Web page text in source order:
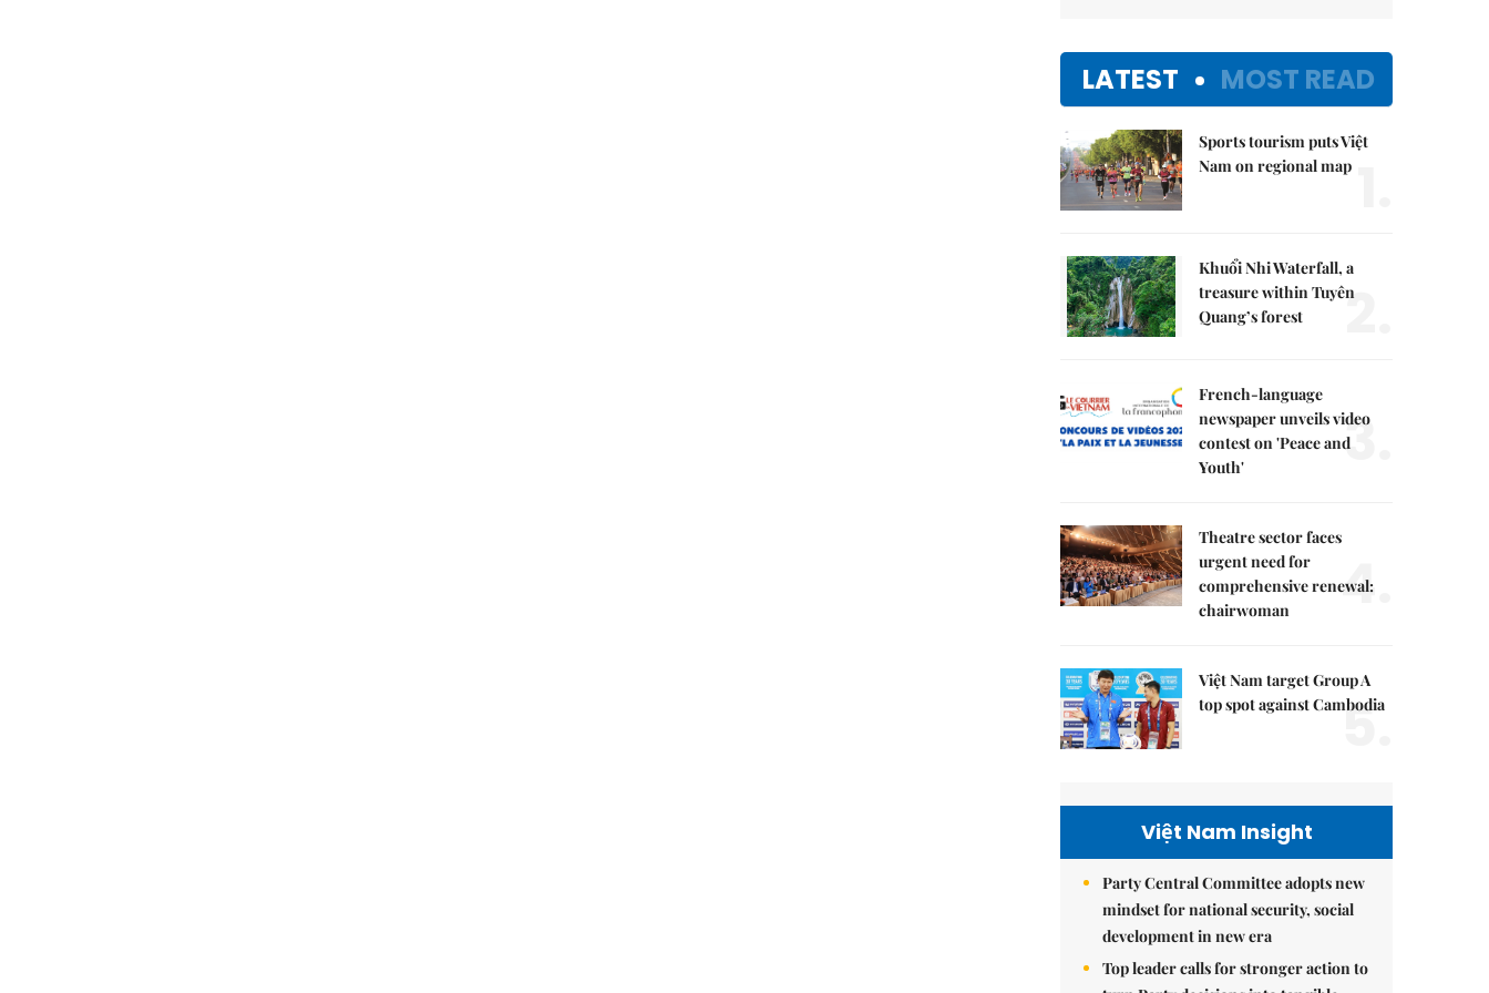
LATEST MOST READ
Sports tourism puts Việt
Nam on regional map
Khuổi Nhi Waterfall, a
treasure within Tuyên
Quang’s forest
2.
French-language
newspaper unveils video
contest on 'Peace and
Youth'
3.
Theatre sector faces
urgent need for
comprehensive renewal:
chairwoman
4.
Việt Nam target Group A
top spot against Cambodia
5.
Việt Nam Insight
Party Central Committee adopts new
mindset for national security, social
development in new era
Top leader calls for stronger action to